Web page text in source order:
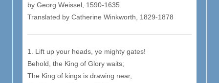
by Georg Weissel, 1590-1635
Translated by Catherine Winkworth, 1829-1878
1. Lift up your heads, ye mighty gates!
Behold, the King of Glory waits;
The King of kings is drawing near,